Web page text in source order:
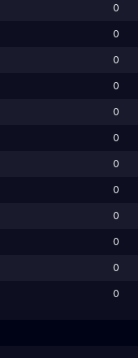
0
0
0
0
0
0
0
0
0
0
0
0